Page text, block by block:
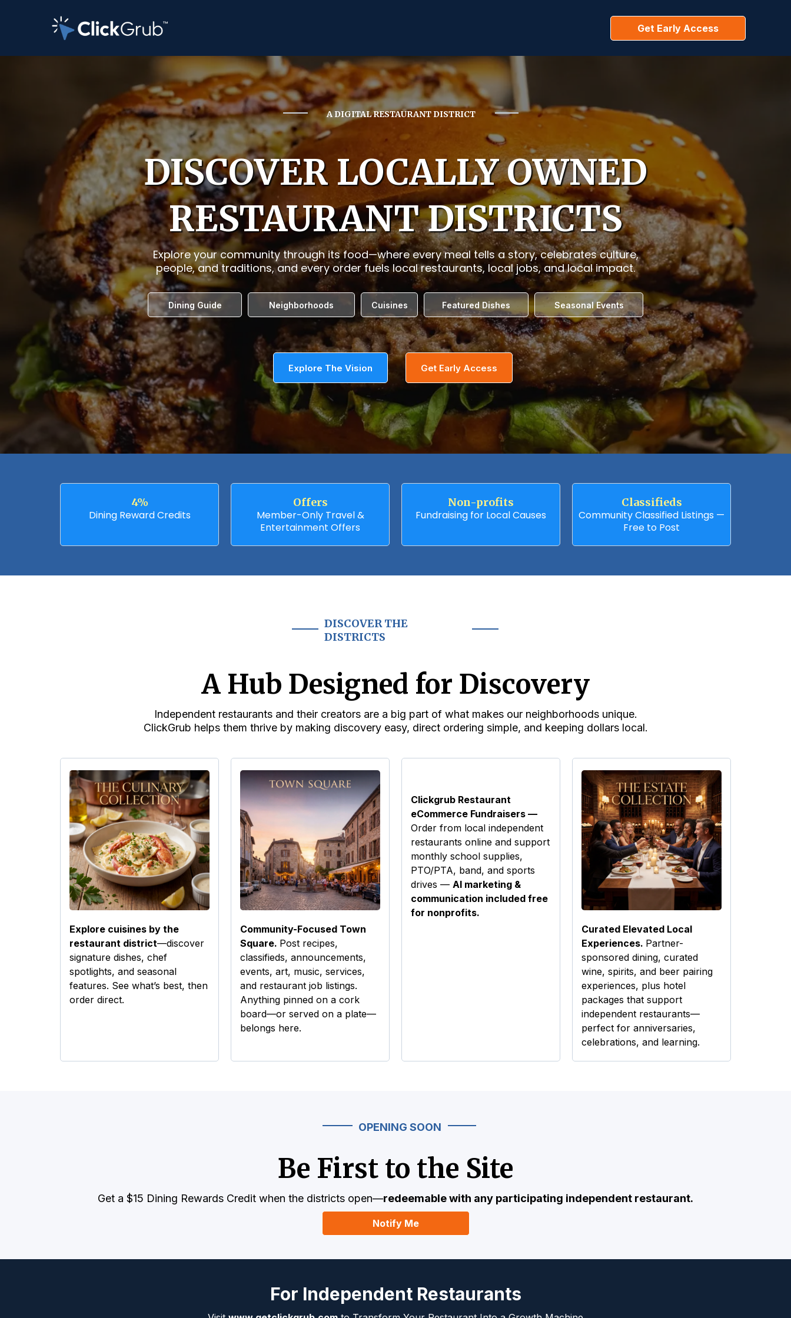
Get Early Access
A DIGITAL RESTAURANT DISTRICT
DISCOVER LOCALLY OWNED
RESTAURANT DISTRICTS
Explore your community through its food—where every meal tells a story, celebrates culture,
people, and traditions, and every order fuels local restaurants, local jobs, and local impact.
Dining Guide Neighborhoods Cuisines Featured Dishes Seasonal Events
Explore The Vision Get Early Access
4%
Dining Reward Credits
Offers
Member-Only Travel &
Entertainment Offers
Non-profits
Fundraising for Local Causes
Classifieds
Community Classified Listings —
Free to Post
DISCOVER THE
DISTRICTS
A Hub Designed for Discovery
Independent restaurants and their creators are a big part of what makes our neighborhoods unique.
ClickGrub helps them thrive by making discovery easy, direct ordering simple, and keeping dollars local.
Explore cuisines by the
restaurant district—discover
signature dishes, chef
spotlights, and seasonal
features. See what’s best, then
order direct.
Community-Focused Town
Square. Post recipes,
classifieds, announcements,
events, art, music, services,
and restaurant job listings.
Anything pinned on a cork
board—or served on a plate—
belongs here.
Clickgrub Restaurant
eCommerce Fundraisers —
Order from local independent
restaurants online and support
monthly school supplies,
PTO/PTA, band, and sports
drives — AI marketing &
communication included free
for nonprofits.
Curated Elevated Local
Experiences. Partner-
sponsored dining, curated
wine, spirits, and beer pairing
experiences, plus hotel
packages that support
independent restaurants—
perfect for anniversaries,
celebrations, and learning.
OPENING SOON
Be First to the Site
Get a $15 Dining Rewards Credit when the districts open—redeemable with any participating independent restaurant.
Notify Me
For Independent Restaurants